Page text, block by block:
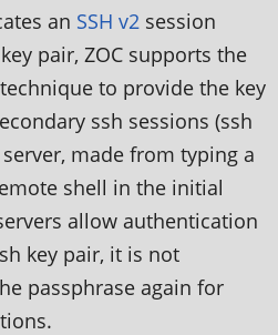
an SSH v2 session
pair, ZOC supports the
technique to provide the key
ssh sessions (ssh
made from typing a
shell in the initial
allow authentication
key pair, it is not
passphrase again for